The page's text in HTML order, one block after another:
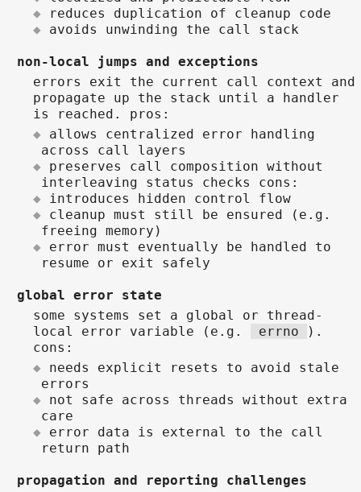
reduces duplication of cleanup code
avoids unwinding the call stack
non-local jumps and exceptions
errors exit the current call context and
propagate up the stack until a handler
is reached. pros:
allows centralized error handling
across call layers
preserves call composition without
interleaving status checks cons:
introduces hidden control flow
cleanup must still be ensured (e.g.
freeing memory)
error must eventually be handled to
resume or exit safely
global error state
some systems set a global or thread-
local error variable (e.g.
errno
).
cons:
needs explicit resets to avoid stale
errors
not safe across threads without extra
care
error data is external to the call
return path
propagation and reporting challenges